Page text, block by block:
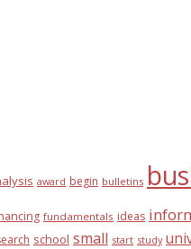
award begin bulletins
fundamentals ideas
school small start study